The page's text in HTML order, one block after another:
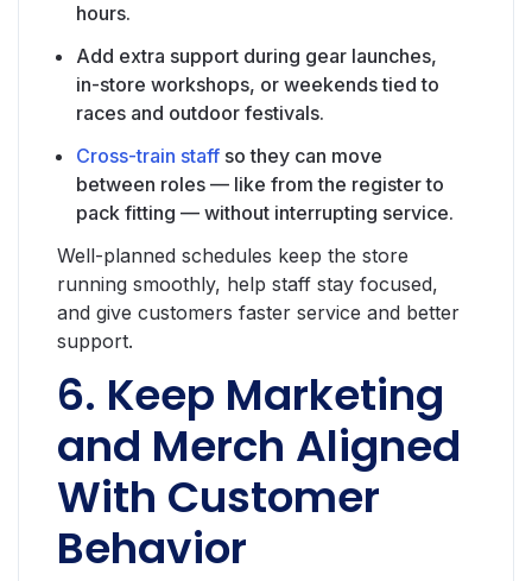
hours.
Add extra support during gear launches,
in-store workshops, or weekends tied to
races and outdoor festivals.
Cross-train staff so they can move
between roles — like from the register to
pack fitting — without interrupting service.
Well-planned schedules keep the store
running smoothly, help staff stay focused,
and give customers faster service and better
support.
6. Keep Marketing
and Merch Aligned
With Customer
Behavior